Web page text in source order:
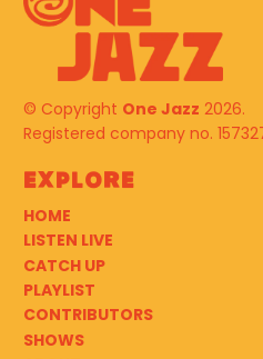
© Copyright One Jazz 2026.
Registered company no.
Explore
HOME
LISTEN LIVE
CATCH UP
PLAYLIST
CONTRIBUTORS
SHOWS